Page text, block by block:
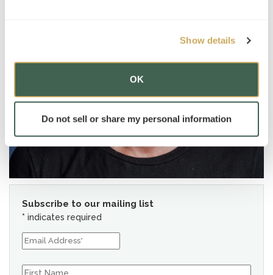
Show details
OK
Do not sell or share my personal information
Subscribe to our mailing list
* indicates required